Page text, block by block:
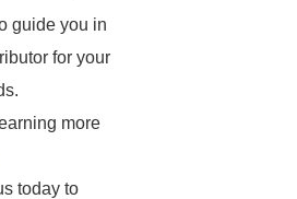
guide you in
for your
more
today to